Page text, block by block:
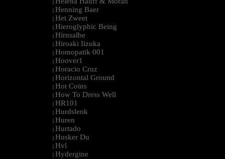
|
| Henning Baer
| Het Zweet
| Hieroglyphic Being
| Hirnsalbe
| Hiroaki Iizuka
| Homopatik 001
| Hoover1
| Horacio Cruz
| Horizontal Ground
| Hot Coins
| How To Dress Well
| HR101
| Hurdslenk
| Huren
| Hurtado
| Husker Du
| Hvl
| Hydergine